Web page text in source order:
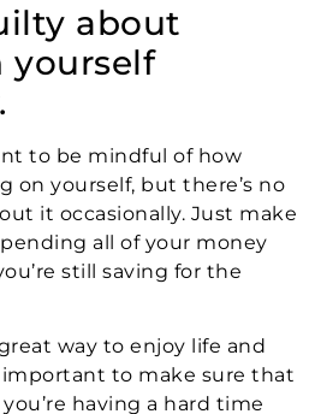
about
yourself
to be mindful of how
on yourself, but there’s no
it occasionally. Just make
all of your money
still saving for the
way to enjoy life and
important to make sure that
having a hard time